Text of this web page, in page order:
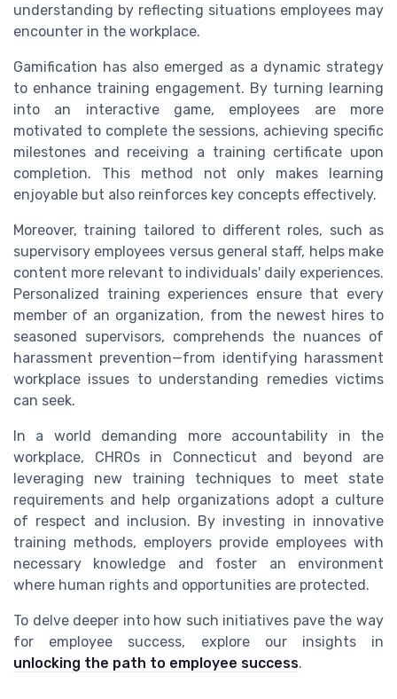
understanding by reflecting situations employees may
encounter in the workplace.
Gamification has also emerged as a dynamic strategy
to enhance training engagement. By turning learning
into an interactive game, employees are more
motivated to complete the sessions, achieving specific
milestones and receiving a training certificate upon
completion. This method not only makes learning
enjoyable but also reinforces key concepts effectively.
Moreover, training tailored to different roles, such as
supervisory employees versus general staff, helps make
content more relevant to individuals' daily experiences.
Personalized training experiences ensure that every
member of an organization, from the newest hires to
seasoned supervisors, comprehends the nuances of
harassment prevention—from identifying harassment
workplace issues to understanding remedies victims
can seek.
In a world demanding more accountability in the
workplace, CHROs in Connecticut and beyond are
leveraging new training techniques to meet state
requirements and help organizations adopt a culture
of respect and inclusion. By investing in innovative
training methods, employers provide employees with
necessary knowledge and foster an environment
where human rights and opportunities are protected.
To delve deeper into how such initiatives pave the way
for employee success, explore our insights in
unlocking the path to employee success.